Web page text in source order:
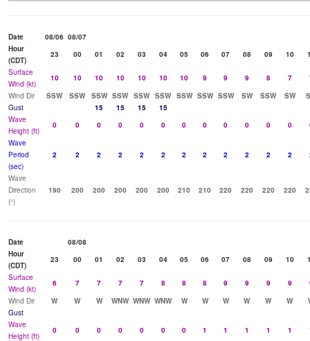
Date 08/06 08/07
Hour
(CDT)
23 00 01 02 03 04 05 06 07 08 09 10
Surface
Wind (kt)
10 10 10 10 10 10 10 9 9 9 8 7
Wind Dir
SSW SSW SSW SSW SSW SSW SSW SSW SSW SW SSW SW
Gust
15 15 15
15
Wave
Height (ft)
0 0 0 0 0 0 0 0 0 0 0 0
Wave
Period
(sec)
2 2 2 2 2 2 2 2 2 2 2 2
Wave
Direction
(°)
190 200 200 200 200 200 210 210 220 220 220 220
Date
08/08
Hour
(CDT)
23 00 01 02 03 04 05 06 07 08 09 10
Surface
Wind (kt)
6 7 7 7 7 8 8 8 9 9 9 9
Wind Dir
W W W WNW WNW WNW W W W W W W
Gust
Wave
Height (ft)
0 0 0 0 0 0 0 1 1 1 1 1